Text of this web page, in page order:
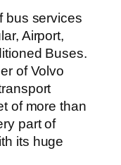
bus services
Airport,
Buses.
of Volvo
of more than
part of
its huge